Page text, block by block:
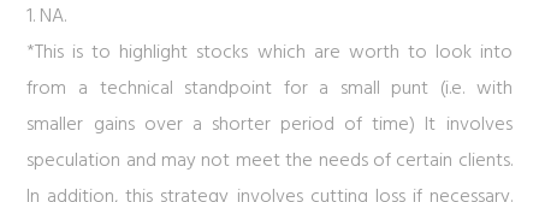
1. NA.
*This is to highlight stocks which are worth to look into
from a technical standpoint for a small punt (i.e. with
smaller gains over a shorter period of time) It involves
speculation and may not meet the needs of certain clients.